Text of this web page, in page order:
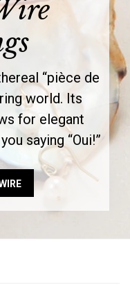
“pièce de
world. Its
for elegant
saying “Oui!”